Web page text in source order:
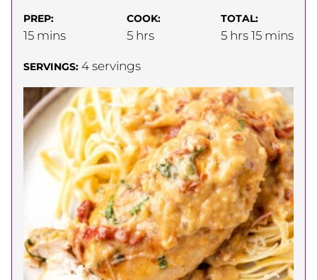
PREP:
15minutes
mins
COOK:
5hours
hrs
TOTAL:
5hours
hrs 15minutes
mins
SERVINGS: 4 servings